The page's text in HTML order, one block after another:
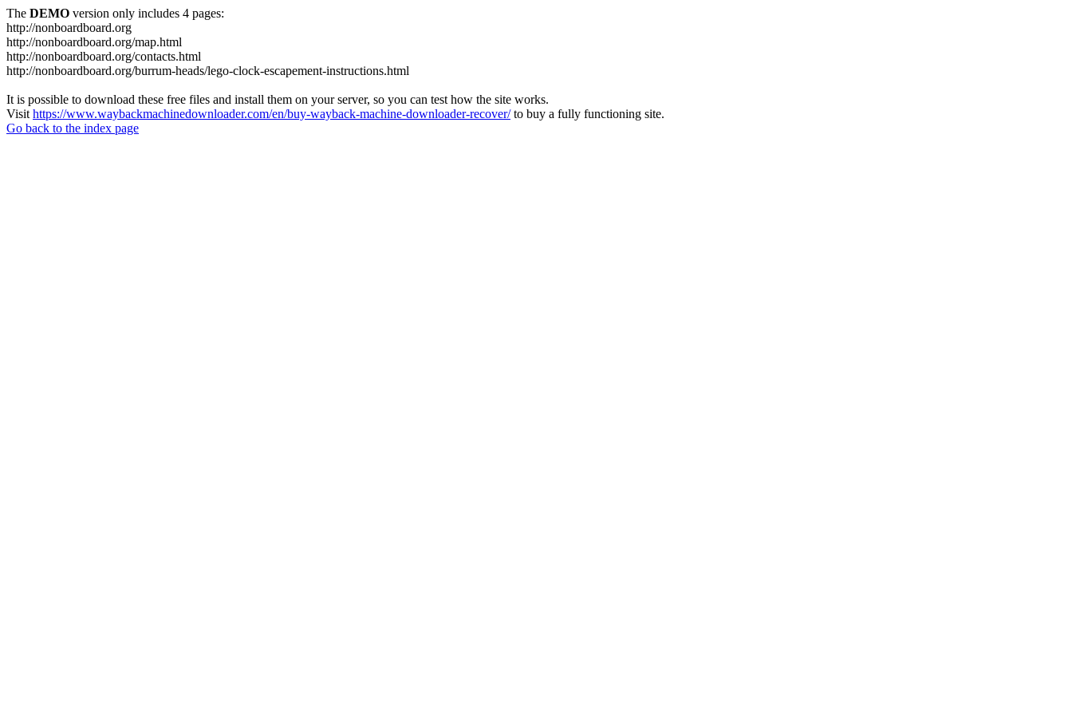
The DEMO version only includes 4 pages:
http://nonboardboard.org
http://nonboardboard.org/map.html
http://nonboardboard.org/contacts.html
http://nonboardboard.org/burrum-heads/lego-clock-escapement-instructions.html
It is possible to download these free files and install them on your server, so you can test how the site works.
Visit https://www.waybackmachinedownloader.com/en/buy-wayback-machine-downloader-recover/to buy a fully functioning site.
Go back to the index page